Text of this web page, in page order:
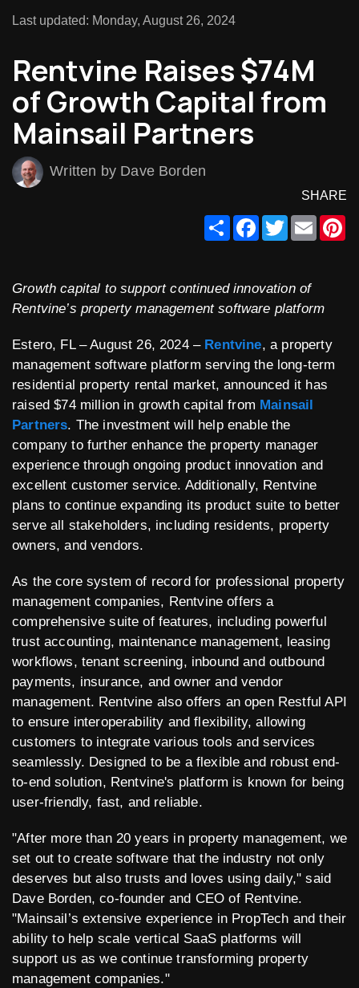
Last updated: Monday, August 26, 2024
Rentvine Raises $74M
of Growth Capital from
Mainsail Partners
Written by Dave Borden
SHARE
ShareFacebook
TwitterEmail
Growth capital to support continued innovation of
Rentvine’s property management software platform
Estero, FL – August 26, 2024 – Rentvine, a property
management software platform serving the long-term
residential property rental market, announced it has
raised $74 million in growth capital from Mainsail
Partners. The investment will help enable the
company to further enhance the property manager
experience through ongoing product innovation and
excellent customer service. Additionally, Rentvine
plans to continue expanding its product suite to better
serve all stakeholders, including residents, property
owners, and vendors.
As the core system of record for professional property
management companies, Rentvine offers a
comprehensive suite of features, including powerful
trust accounting, maintenance management, leasing
workflows, tenant screening, inbound and outbound
payments, insurance, and owner and vendor
management. Rentvine also offers an open Restful API
to ensure interoperability and flexibility, allowing
customers to integrate various tools and services
seamlessly. Designed to be a flexible and robust end-
to-end solution, Rentvine's platform is known for being
user-friendly, fast, and reliable.
"After more than 20 years in property management, we
set out to create software that the industry not only
deserves but also trusts and loves using daily," said
Dave Borden, co-founder and CEO of Rentvine.
"Mainsail’s extensive experience in PropTech and their
ability to help scale vertical SaaS platforms will
support us as we continue transforming property
management companies."